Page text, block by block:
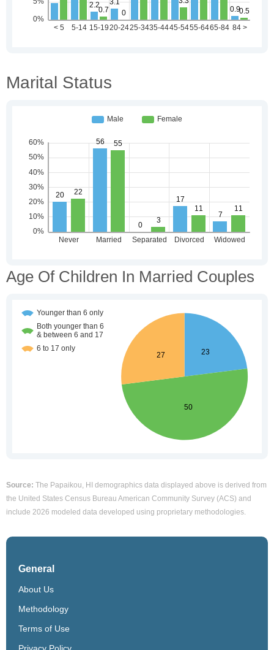
Marital Status
Age Of Children In Married Couples
Source: The Papaikou, HI demographics data displayed above is derived from
the United States Census Bureau American Community Survey (ACS) and
include 2026 modeled data developed using proprietary methodologies.
General
About Us
Methodology
Terms of Use